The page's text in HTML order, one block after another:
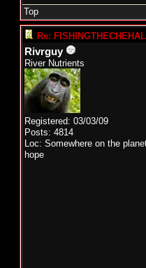
Top
Re:
Rivrguy
River Nutrients
Registered: 03/03/09
Posts: 4814
Loc: Somewhere on the
hope